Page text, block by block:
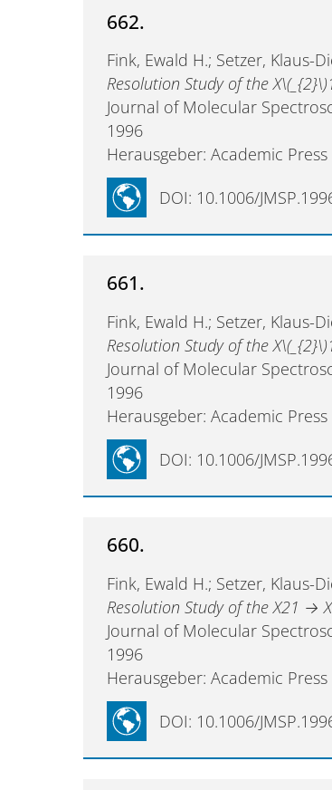
662.
Fink, Ewald H.; Setzer, Klaus-
Resolution Study of the
Journal of Molecular
1996
Herausgeber: Academic Press
DOI: 10.1006/
661.
Fink, Ewald H.; Setzer, Klaus-
Resolution Study of the
Journal of Molecular
1996
Herausgeber: Academic Press
DOI: 10.1006/
660.
Fink, Ewald H.; Setzer, Klaus-
Resolution Study of the X21 →
Journal of Molecular
1996
Herausgeber: Academic Press
DOI: 10.1006/